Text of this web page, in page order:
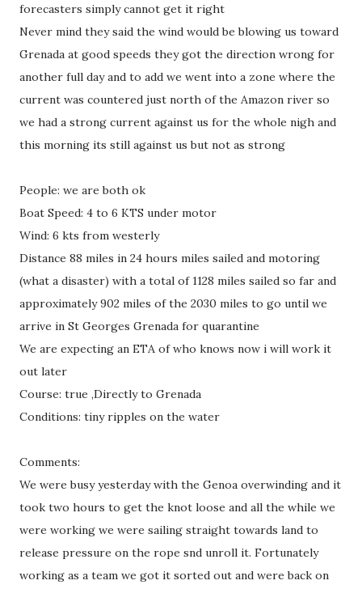
forecasters simply cannot get it right
Never mind they said the wind would be blowing us toward
Grenada at good speeds they got the direction wrong for
another full day and to add we went into a zone where the
current was countered just north of the Amazon river so
we had a strong current against us for the whole nigh and
this morning its still against us but not as strong
People: we are both ok
Boat Speed: 4 to 6 KTS under motor
Wind: 6 kts from westerly
Distance 88 miles in 24 hours miles sailed and motoring
(what a disaster) with a total of 1128 miles sailed so far and
approximately 902 miles of the 2030 miles to go until we
arrive in St Georges Grenada for quarantine
We are expecting an ETA of who knows now i will work it
out later
Course: true ,Directly to Grenada
Conditions: tiny ripples on the water
Comments:
We were busy yesterday with the Genoa overwinding and it
took two hours to get the knot loose and all the while we
were working we were sailing straight towards land to
release pressure on the rope snd unroll it. Fortunately
working as a team we got it sorted out and were back on